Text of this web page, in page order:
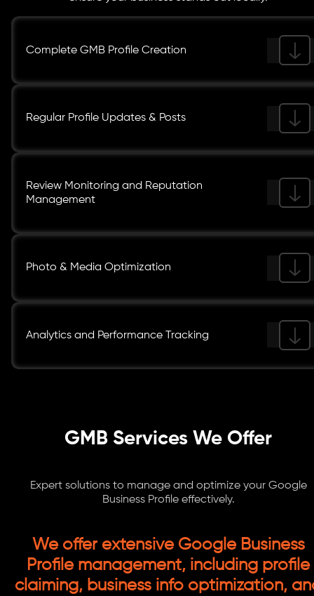
Complete GMB Profile Creation
Regular Profile Updates & Posts
Review Monitoring and Reputation
Management
Photo & Media Optimization
Analytics and Performance Tracking
GMB Services We Offer
Expert solutions to manage and optimize your Google
Business Profile effectively.
We offer extensive Google Business
Profile management, including profile
claiming, business info optimization,